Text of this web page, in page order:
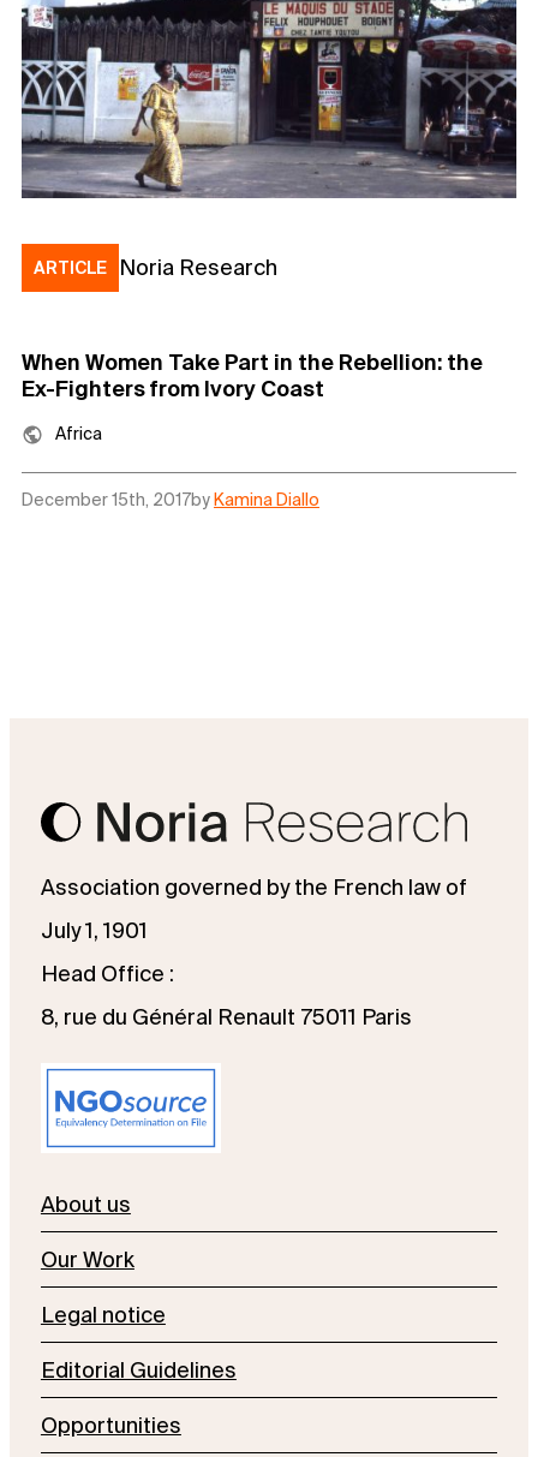
ARTICLE Noria Research
When Women Take Part in the Rebellion: the
Ex-Fighters from Ivory Coast
Africa
December 15th, 2017by Kamina Diallo
Association governed by the French law of
July 1, 1901
Head Office :
8, rue du Général Renault 75011 Paris
About us
Our Work
Legal notice
Editorial Guidelines
Opportunities